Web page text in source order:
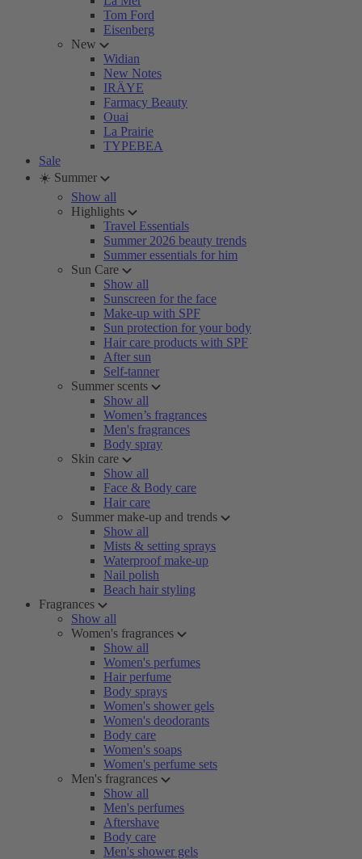
Tom Ford
Eisenberg
New
Widian
New Notes
IRÄYE
Farmacy Beauty
Ouai
La Prairie
TYPEBEA
Sale
☀️ Summer
Show all
Highlights
Travel Essentials
Summer 2026 beauty trends
Summer essentials for him
Sun Care
Show all
Sunscreen for the face
Make-up with SPF
Sun protection for your body
Hair care products with SPF
After sun
Self-tanner
Summer scents
Show all
Women’s fragrances
Men's fragrances
Body spray
Skin care
Show all
Face & Body care
Hair care
Summer make-up and trends
Show all
Mists & setting sprays
Waterproof make-up
Nail polish
Beach hair styling
Fragrances
Show all
Women's fragrances
Show all
Women's perfumes
Hair perfume
Body sprays
Women's shower gels
Women's deodorants
Body care
Women's soaps
Women's perfume sets
Men's fragrances
Show all
Men's perfumes
Aftershave
Body care
Men's shower gels